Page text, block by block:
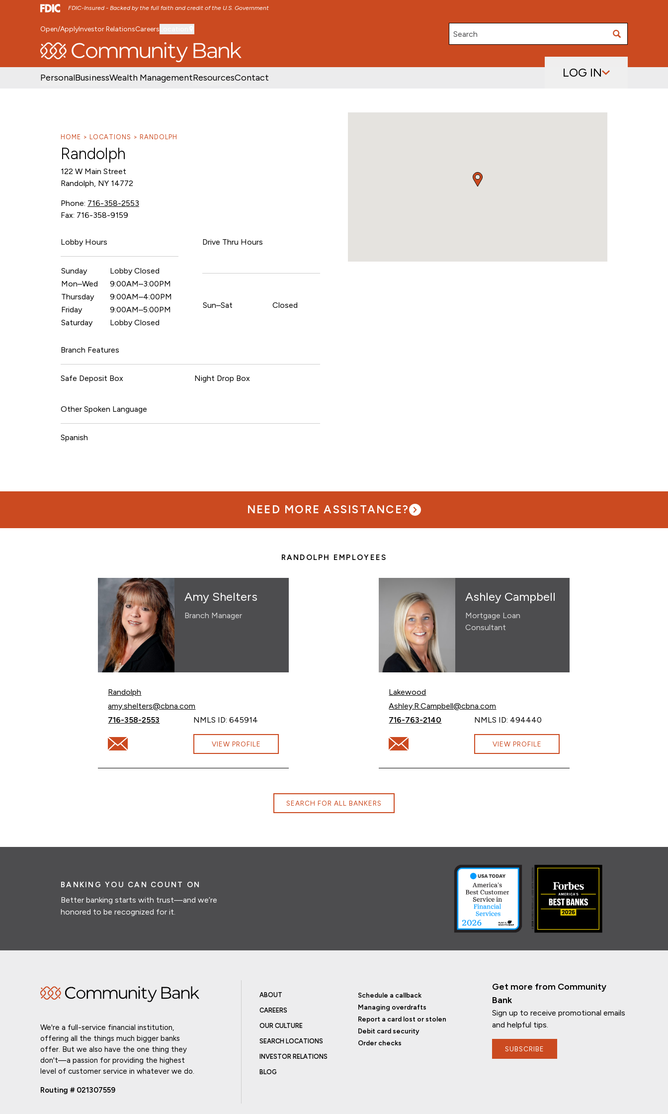
FDIC-Insured - Backed by the full faith and credit of the U.S. Government
SKIP TO MAIN MENU SKIP TO MAIN CONTENT
Open/ApplyInvestor RelationsCareers
Search
PersonalBusinessWealth ManagementResourcesContact LOG IN
HOME LOCATIONS RANDOLPH
Randolph
122 W Main Street
Randolph, NY 14772
Phone: 716-358-2553
Fax: 716-358-9159
Lobby Hours
Sunday
Lobby Closed
Mon–Wed
9:00AM–3:00PM
Thursday
9:00AM–4:00PM
Friday
9:00AM–5:00PM
Saturday
Lobby Closed
Drive Thru Hours
Sun–Sat Closed
Branch Features
Safe Deposit Box Night Drop Box
Other Spoken Language
Spanish
NEED MORE ASSISTANCE?
RANDOLPH EMPLOYEES
Amy Shelters
Branch Manager
Randolph
Email Amy Shelters at
amy.shelters@cbna.com
Call Amy Shelters at
716-358-2553 NMLS ID: 645914
Email Amy Shelters at amy.shelters@cbna.com
VIEW PROFILE
Ashley Campbell
Mortgage Loan
Consultant
Lakewood
Email Ashley Campbell at
Ashley.R.Campbell@cbna.com
Call Ashley Campbell at
716-763-2140 NMLS ID: 494440
Email Ashley Campbell at Ashley.R.Campbell@cbna.com
VIEW PROFILE
SEARCH FOR ALL BANKERS
BANKING YOU CAN COUNT ON
Better banking starts with trust—and we’re
honored to be recognized for it.
We're a full-service financial institution,
offering all the things much bigger banks
offer. But we also have the one thing they
don't—a passion for providing the highest
level of customer service in whatever we do.
Routing # 021307559
ABOUT
CAREERS
OUR CULTURE
SEARCH LOCATIONS
INVESTOR RELATIONS
BLOG
Schedule a callback
Managing overdrafts
Report a card lost or stolen
Debit card security
Order checks
Get more from Community
Bank
Sign up to receive promotional emails
and helpful tips.
SUBSCRIBE